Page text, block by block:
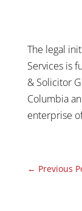
The legal
Services is
& Solicitor
Columbia
enterprise
← Previous